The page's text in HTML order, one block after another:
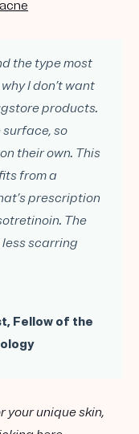
the type most
I don’t want
products.
surface, so
their own. This
from a
prescription
The
scarring
Fellow of the
your unique skin,